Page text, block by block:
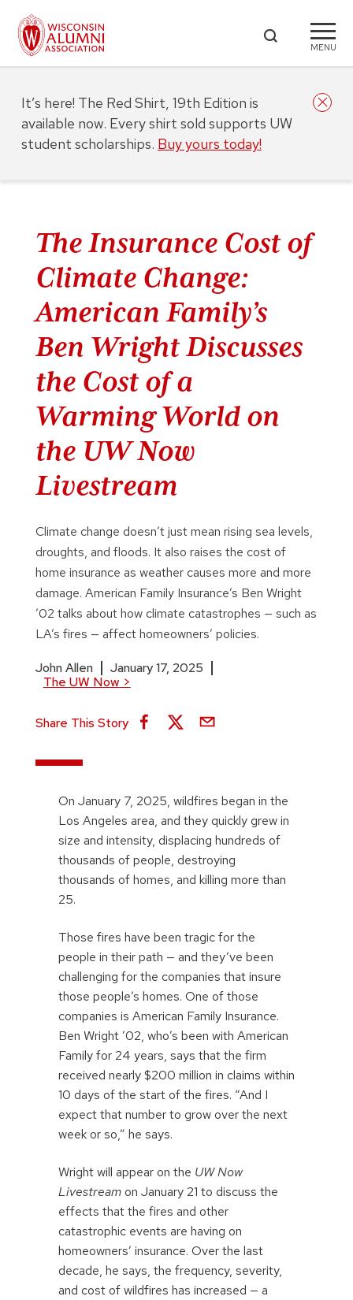
MENU
The Insurance Cost of
Climate Change:
American Family’s
Ben Wright Discusses
the Cost of a
Warming World on
the UW Now
Livestream
Climate change doesn’t just mean rising sea levels,
droughts, and floods. It also raises the cost of
home insurance as weather causes more and more
damage. American Family Insurance’s Ben Wright
’02 talks about how climate catastrophes — such as
LA’s fires — affect homeowners’ policies.
John Allen
January 17, 2025
The UW Now >
Share This Story
On January 7, 2025, wildfires began in the
Los Angeles area, and they quickly grew in
size and intensity, displacing hundreds of
thousands of people, destroying
thousands of homes, and killing more than
25.
Those fires have been tragic for the
people in their path — and they’ve been
challenging for the companies that insure
those people’s homes. One of those
companies is American Family Insurance.
Ben Wright ’02, who’s been with American
Family for 24 years, says that the firm
received nearly $200 million in claims within
10 days of the start of the fires. “And I
expect that number to grow over the next
week or so,” he says.
Wright will appear on the UW Now
Livestreamon January 21 to discuss the
effects that the fires and other
catastrophic events are having on
homeowners’ insurance. Over the last
decade, he says, the frequency, severity,
and cost of wildfires has increased — a
It’s here! The Red Shirt, 19th Edition is
available now. Every shirt sold supports UW
student scholarships. Buy yours today!